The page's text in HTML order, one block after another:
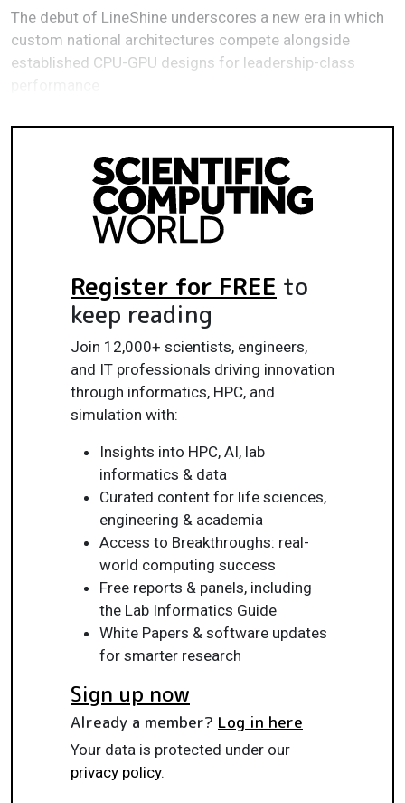
The debut of LineShine underscores a new era in which
custom national architectures compete alongside
established CPU-GPU designs for leadership-class
Register for FREE to
keep reading
Join 12,000+ scientists, engineers,
and IT professionals driving innovation
through informatics, HPC, and
simulation with:
Insights into HPC, AI, lab
informatics & data
Curated content for life sciences,
engineering & academia
Access to Breakthroughs: real-
world computing success
Free reports & panels, including
the Lab Informatics Guide
White Papers & software updates
for smarter research
Sign up now
Already a member? Log in here
Your data is protected under our
privacy policy.